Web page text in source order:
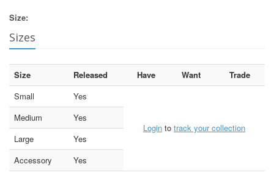
Size:
Sizes
Size Released Have Want
Trade
Small
Yes
Login to track your collection
Medium
Yes
Large
Yes
Accessory
Yes